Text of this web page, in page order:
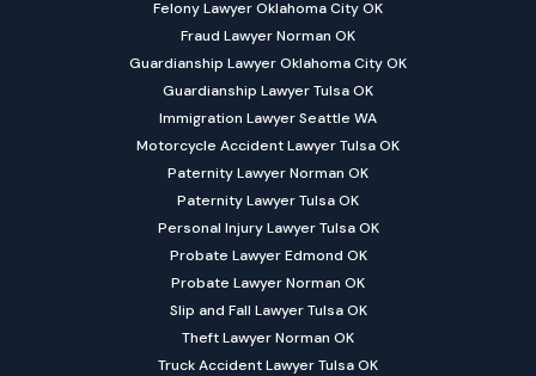
Felony Lawyer Oklahoma City OK
Fraud Lawyer Norman OK
Guardianship Lawyer Oklahoma City OK
Guardianship Lawyer Tulsa OK
Immigration Lawyer Seattle WA
Motorcycle Accident Lawyer Tulsa OK
Paternity Lawyer Norman OK
Paternity Lawyer Tulsa OK
Personal Injury Lawyer Tulsa OK
Probate Lawyer Edmond OK
Probate Lawyer Norman OK
Slip and Fall Lawyer Tulsa OK
Theft Lawyer Norman OK
Truck Accident Lawyer Tulsa OK